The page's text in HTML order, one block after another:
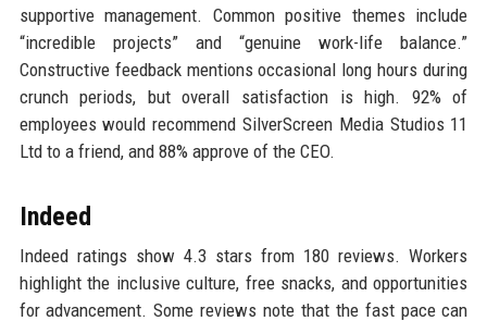
supportive management. Common positive themes include
“incredible projects” and “genuine work-life balance.”
Constructive feedback mentions occasional long hours during
crunch periods, but overall satisfaction is high. 92% of
employees would recommend SilverScreen Media Studios 11
Ltd to a friend, and 88% approve of the CEO.
Indeed
Indeed ratings show 4.3 stars from 180 reviews. Workers
highlight the inclusive culture, free snacks, and opportunities
for advancement. Some reviews note that the fast pace can